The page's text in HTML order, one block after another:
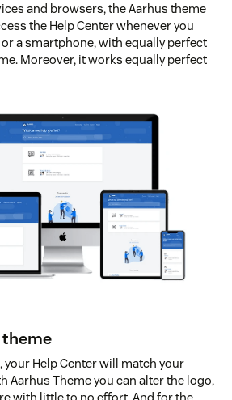
and browsers, the Aarhus theme
the Help Center whenever you
a smartphone, with equally perfect
Moreover, it works equally perfect
theme
Help Center will match your
Aarhus Theme you can alter the logo,